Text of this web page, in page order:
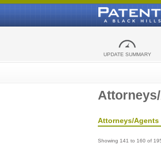
UPDATE SUMMARY
Attorneys/
Showing 141 to 160 of